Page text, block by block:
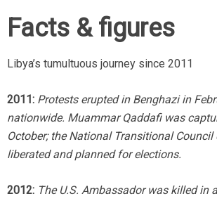
Facts & figures
Libya’s tumultuous journey since 2011
2011: Protests erupted in Benghazi in
nationwide. Muammar Qaddafi was
October; the National Transitional Council
liberated and planned for elections.
2012: The U.S. Ambassador was killed in